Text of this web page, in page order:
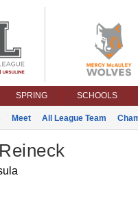
SPRING SCHOOLS
Meet All League Team